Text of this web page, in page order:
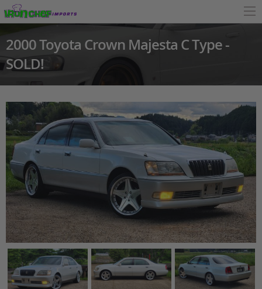
2000 Toyota Crown Majesta C Type -
SOLD!